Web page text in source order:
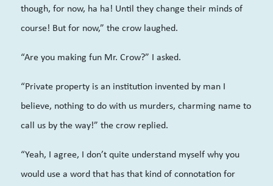
though, for now, ha ha! Until they change their minds of
course! But for now,” the crow laughed.
“Are you making fun Mr. Crow?” I asked.
“Private property is an institution invented by man I
believe, nothing to do with us murders, charming name to
call us by the way!” the crow replied.
“Yeah, I agree, I don’t quite understand myself why you
would use a word that has that kind of connotation for